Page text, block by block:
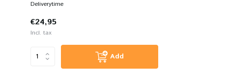
Deliverytime
€24,95
Incl. tax
Add